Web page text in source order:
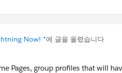
Now! *에 글을 올렸습니다
Pages, group profiles that will